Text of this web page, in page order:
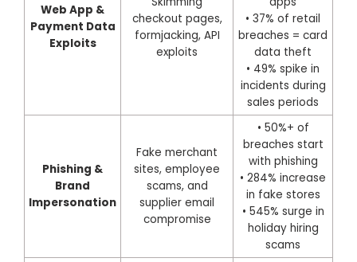
Web App &
Payment Data
Exploits
checkout pages,
formjacking, API
exploits
• 37% of retail
breaches = card
data theft
• 49% spike in
incidents during
sales periods
Phishing &
Brand
Impersonation
Fake merchant
sites, employee
scams, and
supplier email
compromise
• 50%+ of
breaches start
with phishing
• 284% increase
in fake stores
• 545% surge in
holiday hiring
scams